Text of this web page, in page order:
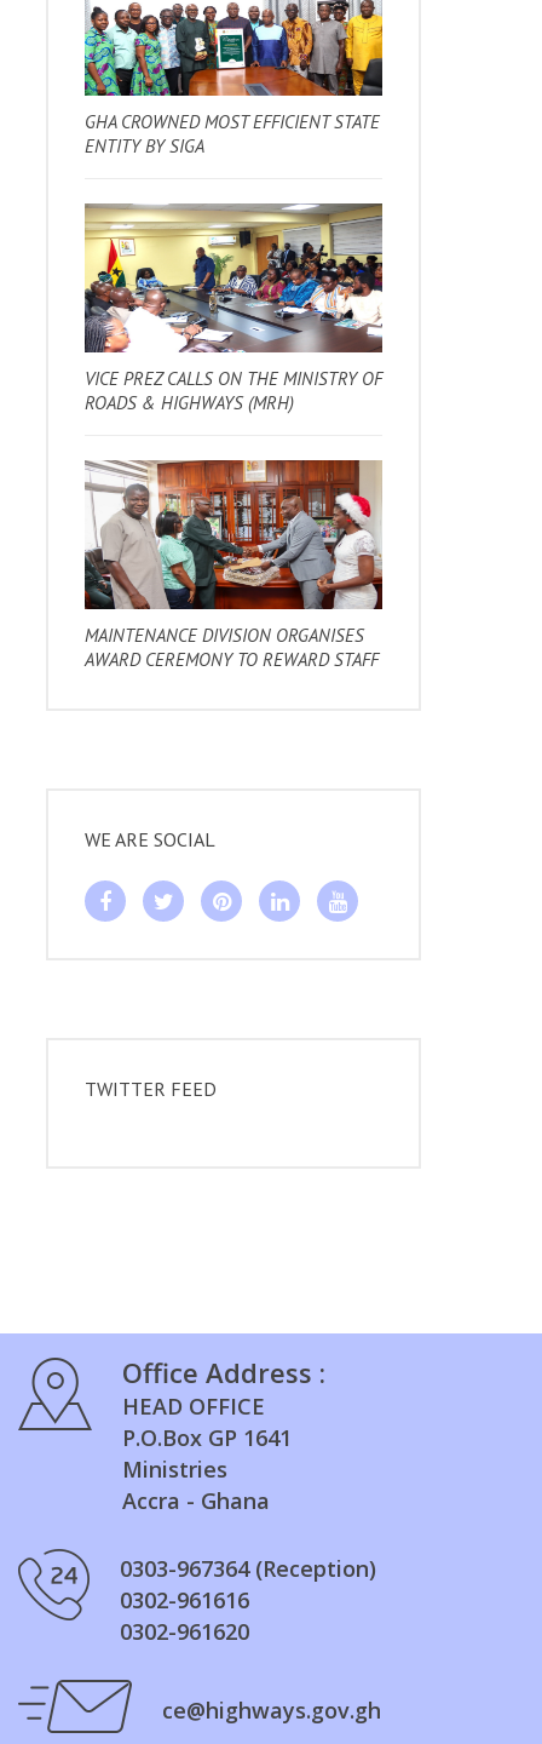
GHA CROWNED MOST EFFICIENT STATE
ENTITY BY SIGA
VICE PREZ CALLS ON THE MINISTRY OF
ROADS & HIGHWAYS (MRH)
MAINTENANCE DIVISION ORGANISES
AWARD CEREMONY TO REWARD STAFF
WE ARE SOCIAL
TWITTER FEED
Office Address :
HEAD OFFICE
P.O.Box GP 1641
Ministries
Accra - Ghana
0303-967364 (Reception)
0302-961616
0302-961620
ce@highways.gov.gh